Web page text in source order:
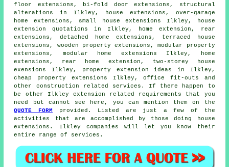
floor extensions, bi-fold door extensions, structural
alterations in Ilkley, house extensions, over-garage
home extensions, small house extensions Ilkley, house
extension quotations in Ilkley, home extension,
rear
extensions , detached home extensions, terraced house
extensions, wooden property extensions, modular property
extensions, modular home extensions Ilkley, home
extensions, rear home extension, two-storey house
exensions Ilkley, property extension ideas in Ilkley,
cheap property extensions Ilkley, office fit-outs and
other construction related services. If there happen to
be other Ilkley extension related requirements that you
need but cannot see here, you can mention them on the
QUOTE FORM provided. Listed are just a few of the
activities that are accomplished by those doing house
extensions. Ilkley companies will let you know their
entire range of services.